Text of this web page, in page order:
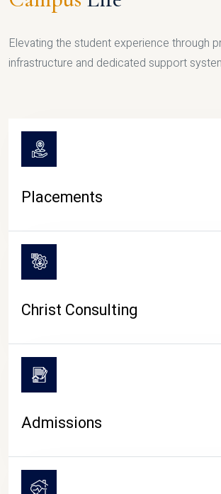
CAMPUS
Elevating the student experience through
infrastructure and dedicated support
Placements
Christ Consulting
Admissions